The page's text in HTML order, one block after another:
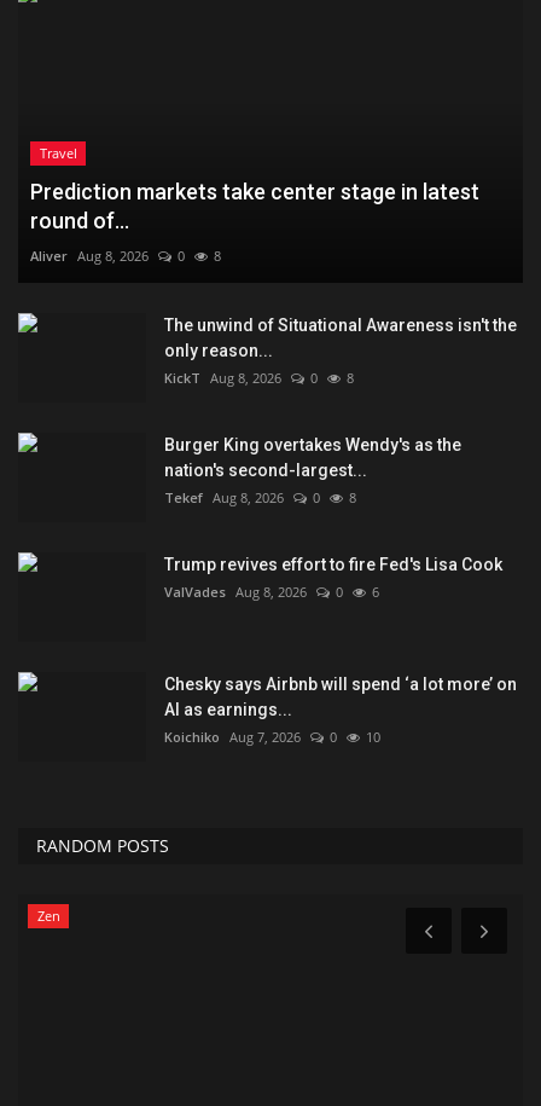
Travel
Prediction markets take center stage in latest
round of...
Aliver Aug 8, 2026 0 8
The unwind of Situational Awareness isn't the
only reason...
KickT Aug 8, 2026 0 8
Burger King overtakes Wendy's as the
nation's second-largest...
Tekef Aug 8, 2026 0 8
Trump revives effort to fire Fed's Lisa Cook
ValVades Aug 8, 2026 0 6
Chesky says Airbnb will spend ‘a lot more’ on
AI as earnings...
Koichiko Aug 7, 2026 0 10
RANDOM POSTS
Zen